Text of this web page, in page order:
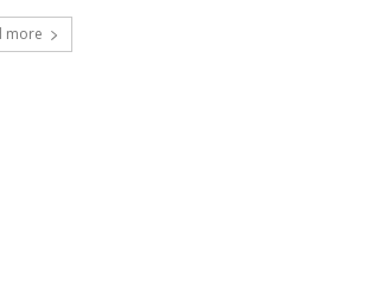
more